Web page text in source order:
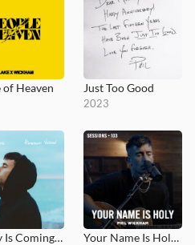
of Heaven Just Too Good
2023
Sunday Is Coming - Hometown Version Your Name Is Holy - MultiTracks.com Session